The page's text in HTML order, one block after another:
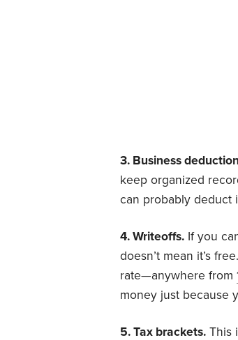
3. Business
keep organized
can probably deduct
4. Writeoffs. If you
doesn’t mean it’s
rate—anywhere from
money just because
5. Tax brackets. This